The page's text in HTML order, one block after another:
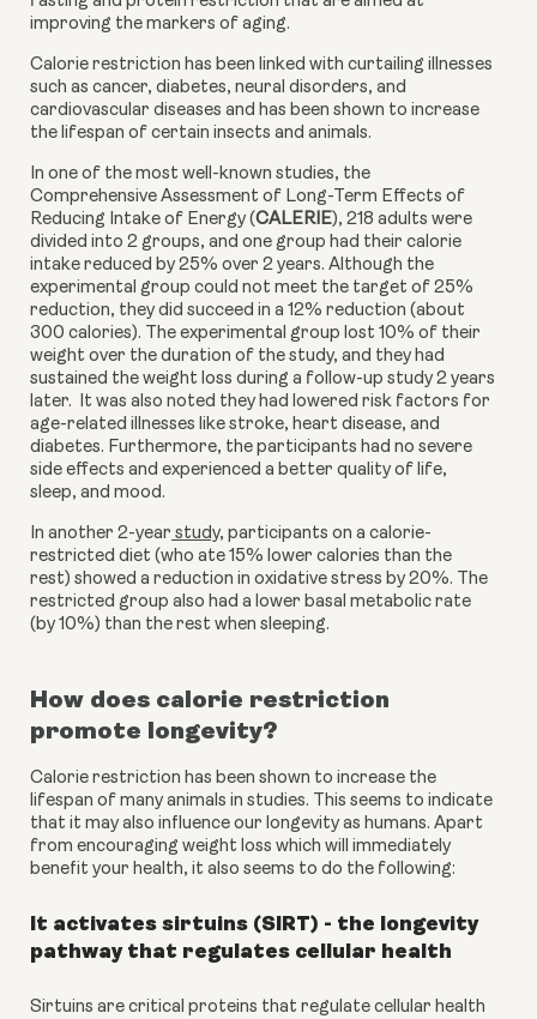
improving the markers of aging.
Calorie restriction has been linked with curtailing illnesses
such as cancer, diabetes, neural disorders, and
cardiovascular diseases and has been shown to increase
the lifespan of certain insects and animals.
In one of the most well-known studies, the
Comprehensive Assessment of Long-Term Effects of
Reducing Intake of Energy (CALERIE), 218 adults were
divided into 2 groups, and one group had their calorie
intake reduced by 25% over 2 years. Although the
experimental group could not meet the target of 25%
reduction, they did succeed in a 12% reduction (about
300 calories). The experimental group lost 10% of their
weight over the duration of the study, and they had
sustained the weight loss during a follow-up study 2 years
later.  It was also noted they had lowered risk factors for
age-related illnesses like stroke, heart disease, and
diabetes. Furthermore, the participants had no severe
side effects and experienced a better quality of life,
sleep, and mood.
In another 2-year study, participants on a calorie-
restricted diet (who ate 15% lower calories than the
rest) showed a reduction in oxidative stress by 20%. The
restricted group also had a lower basal metabolic rate
(by 10%) than the rest when sleeping.
How does calorie restriction
promote longevity?
Calorie restriction has been shown to increase the
lifespan of many animals in studies. This seems to indicate
that it may also influence our longevity as humans. Apart
from encouraging weight loss which will immediately
benefit your health, it also seems to do the following:
It activates sirtuins (SIRT) - the longevity
pathway that regulates cellular health
Sirtuins are critical proteins that regulate cellular health